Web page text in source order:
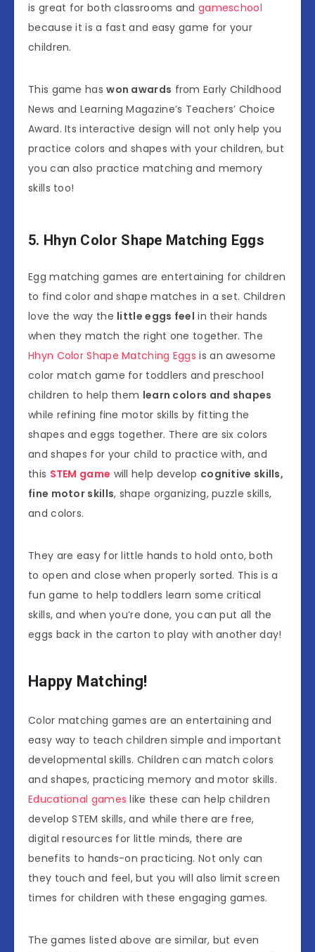
is great for both classrooms and gameschool
because it is a fast and easy game for your
children.
This game haswon awards from Early Childhood
News and Learning Magazine’s Teachers’ Choice
Award. Its interactive design will not only help you
practice colors and shapes with your children, but
you can also practice matching and memory
skills too!
5. Hhyn Color Shape Matching Eggs
Egg matching games are entertaining for children
to find color and shape matches in a set. Children
love the way the little eggs feel in their hands
when they match the right one together. The
Hhyn Color Shape Matching Eggs is an awesome
color match game for toddlers and preschool
children to help them learn colors and shapes
while refining fine motor skills by fitting the
shapes and eggs together. There are six colors
and shapes for your child to practice with, and
this STEM game will help develop cognitive skills,
fine motor skills, shape organizing, puzzle skills,
and colors.
They are easy for little hands to hold onto, both
to open and close when properly sorted. This is a
fun game to help toddlers learn some critical
skills, and when you’re done, you can put all the
eggs back in the carton to play with another day!
Happy Matching!
Color matching games are an entertaining and
easy way to teach children simple and important
developmental skills. Children can match colors
and shapes, practicing memory and motor skills.
Educational games like these can help children
develop STEM skills, and while there are free,
digital resources for little minds, there are
benefits to hands-on practicing. Not only can
they touch and feel, but you will also limit screen
times for children with these engaging games.
The games listed above are similar, but even